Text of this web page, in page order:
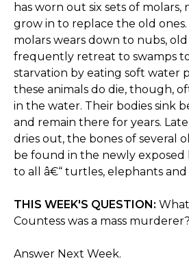
has worn out six sets of molars,
grow in to replace the old ones.
molars wears down to nubs,
frequently retreat to swamps
starvation by eating soft water
these animals do die, though,
in the water. Their bodies sink
and remain there for years.
dries out, the bones of several
be found in the newly exposed
to all â€“ turtles, elephants and
THIS WEEK'S QUESTION:
Countess was a mass murderer?
Answer Next Week.